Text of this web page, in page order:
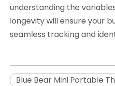
understanding the
longevity will ensure your
seamless tracking and
Blue Bear Mini Portable